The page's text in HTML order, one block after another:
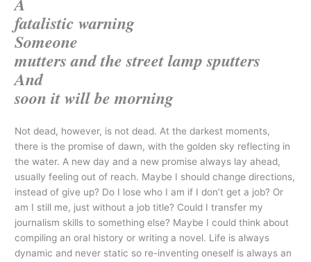
fatalistic warning
Someone
mutters and the street lamp sputters
And
soon it will be morning
Not dead, however, is not dead. At the darkest moments,
there is the promise of dawn, with the golden sky reflecting in
the water. A new day and a new promise always lay ahead,
usually feeling out of reach. Maybe I should change directions,
instead of give up? Do I lose who I am if I don’t get a job? Or
am I still me, just without a job title? Could I transfer my
journalism skills to something else? Maybe I could think about
compiling an oral history or writing a novel. Life is always
dynamic and never static so re-inventing oneself is always an